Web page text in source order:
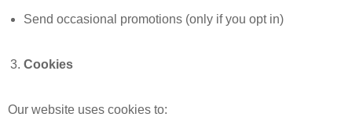
Send occasional promotions (only if you opt in)
Cookies
Our website uses cookies to: